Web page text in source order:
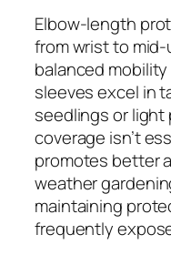
Elbow-length
from wrist to
balanced
sleeves excel in
seedlings or light
coverage isn’t
promotes better
weather
maintaining
frequently